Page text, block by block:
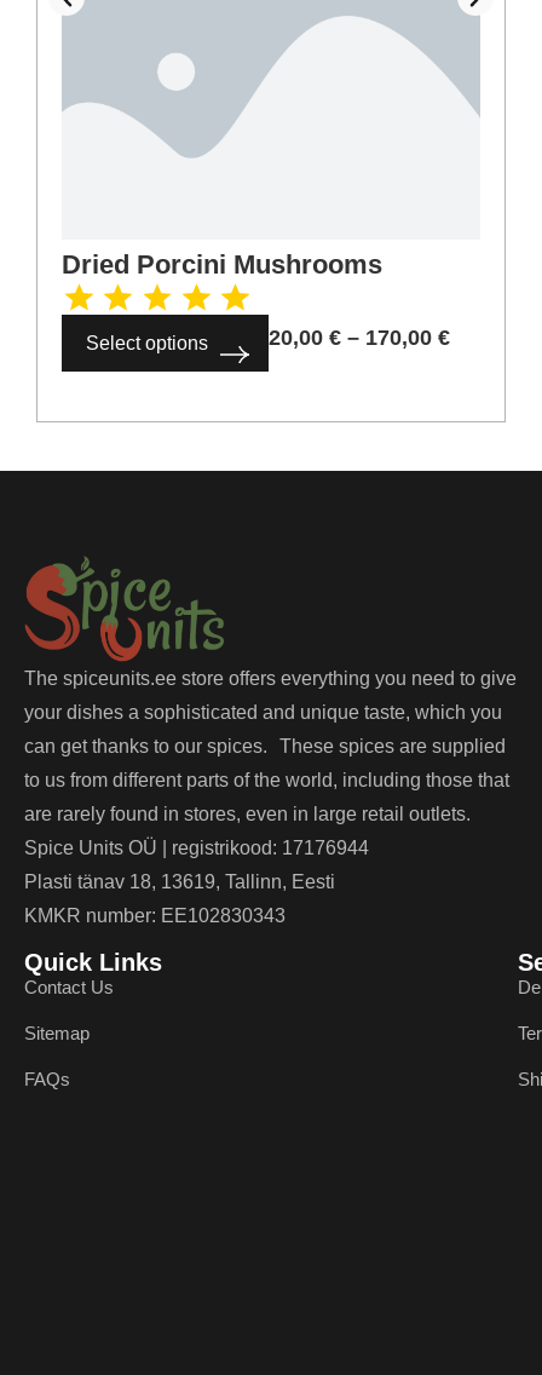
Dried Porcini Mushrooms
Select options 20,00 € – 170,00 €
The spiceunits.ee store offers everything you need to give
your dishes a sophisticated and unique taste, which you
can get thanks to our spices. These spices are supplied
to us from different parts of the world, including those that
are rarely found in stores, even in large retail outlets.
Spice Units OÜ | registrikood: 17176944
Plasti tänav 18, 13619, Tallinn, Eesti
KMKR number: EE102830343
Quick Links
Contact Us
Sitemap
FAQs